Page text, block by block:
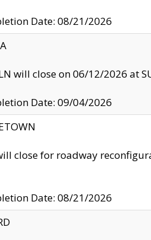
Date: 08/21/2026
LN will close on 06/12/2026 at
Date: 09/04/2026
close for roadway
Date: 08/21/2026